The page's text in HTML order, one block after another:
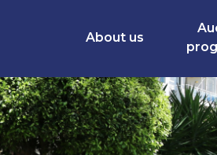
About us